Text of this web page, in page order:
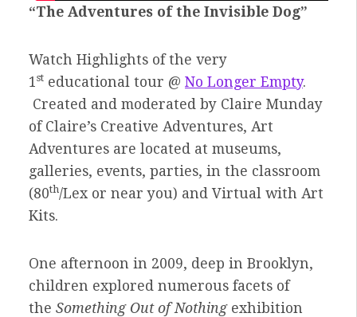
“The Adventures of the Invisible Dog”
Watch Highlights of the very
1 st educational tour @ No Longer Empty.
Created and moderated by Claire Munday
of Claire’s Creative Adventures, Art
Adventures are located at museums,
galleries, events, parties, in the classroom
(80th/Lex or near you) and Virtual with Art
Kits.
One afternoon in 2009, deep in Brooklyn,
children explored numerous facets of
the Something Out of Nothing exhibition